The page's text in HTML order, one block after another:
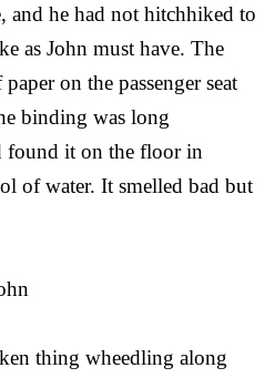
and he had not hitchhiked to
as John must have. The
on the passenger seat
binding was long
found it on the floor in
of water. It smelled bad but
thing wheedling along